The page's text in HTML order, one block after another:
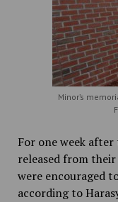
Minor’s
For one week
released from
were encouraged
according to